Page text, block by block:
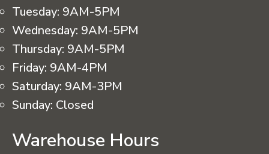
Tuesday: 9AM-5PM
Wednesday: 9AM-5PM
Thursday: 9AM-5PM
Friday: 9AM-4PM
Saturday: 9AM-3PM
Sunday: Closed
Warehouse Hours